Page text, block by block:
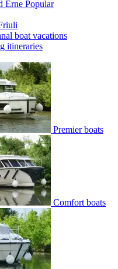
Erne Popular
boat vacations
itineraries
Premier boats
Comfort boats